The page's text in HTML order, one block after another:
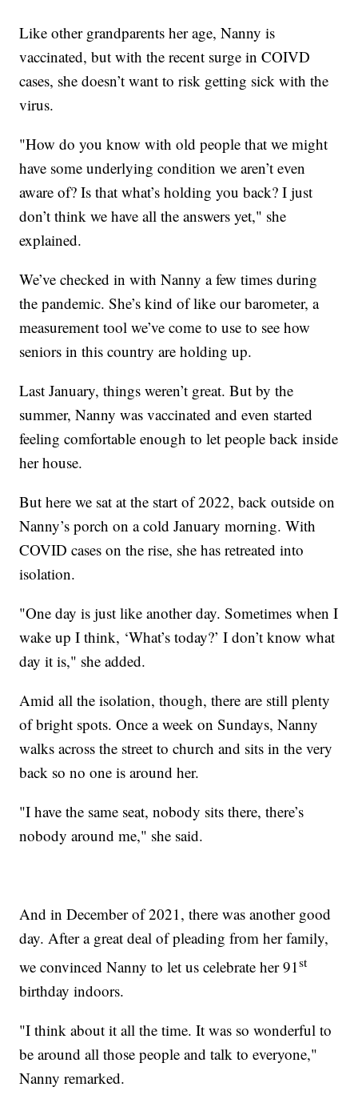
Like other grandparents her age, Nanny is
vaccinated, but with the recent surge in COIVD
cases, she doesn’t want to risk getting sick with the
virus.
"How do you know with old people that we might
have some underlying condition we aren’t even
aware of? Is that what’s holding you back? I just
don’t think we have all the answers yet," she
explained.
We’ve checked in with Nanny a few times during
the pandemic. She’s kind of like our barometer, a
measurement tool we’ve come to use to see how
seniors in this country are holding up.
Last January, things weren’t great. But by the
summer, Nanny was vaccinated and even started
feeling comfortable enough to let people back inside
her house.
But here we sat at the start of 2022, back outside on
Nanny’s porch on a cold January morning. With
COVID cases on the rise, she has retreated into
isolation.
"One day is just like another day. Sometimes when I
wake up I think, ‘What’s today?’ I don’t know what
day it is," she added.
Amid all the isolation, though, there are still plenty
of bright spots. Once a week on Sundays, Nanny
walks across the street to church and sits in the very
back so no one is around her.
"I have the same seat, nobody sits there, there’s
nobody around me," she said.
And in December of 2021, there was another good
day. After a great deal of pleading from her family,
we convinced Nanny to let us celebrate her 91st
birthday indoors.
"I think about it all the time. It was so wonderful to
be around all those people and talk to everyone,"
Nanny remarked.